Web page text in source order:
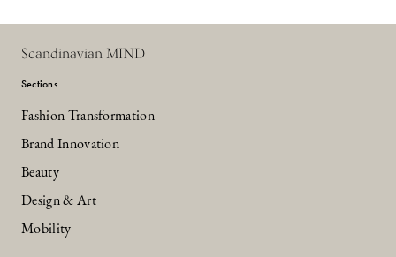
Scandinavian MIND
Sections
Fashion Transformation
Brand Innovation
Beauty
Design & Art
Mobility